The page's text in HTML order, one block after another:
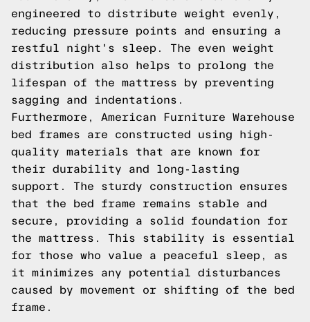
engineered to distribute weight evenly,
reducing pressure points and ensuring a
restful night's sleep. The even weight
distribution also helps to prolong the
lifespan of the mattress by preventing
sagging and indentations.
Furthermore, American Furniture Warehouse
bed frames are constructed using high-
quality materials that are known for
their durability and long-lasting
support. The sturdy construction ensures
that the bed frame remains stable and
secure, providing a solid foundation for
the mattress. This stability is essential
for those who value a peaceful sleep, as
it minimizes any potential disturbances
caused by movement or shifting of the bed
frame.